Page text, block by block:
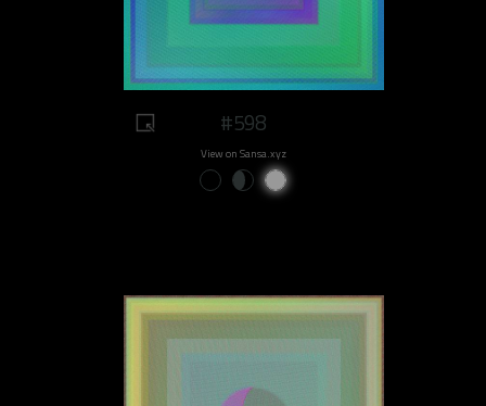
#598
View on Sansa.xyz